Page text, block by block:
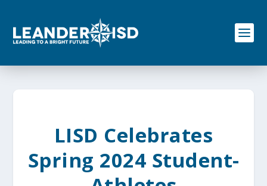
o
LISD Celebrates
Spring 2024 Student-